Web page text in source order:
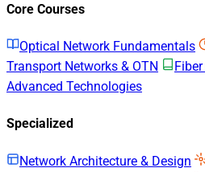
Core Courses
Optical Network Fundamentals
Transport Networks & OTN
Advanced Technologies
Specialized
Network Architecture & Design